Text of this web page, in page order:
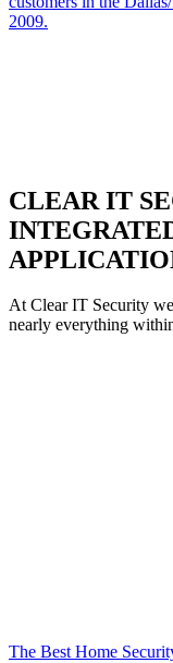
2009.
CLEAR IT
At Clear IT Security
nearly everything
The Best Home